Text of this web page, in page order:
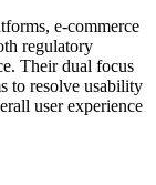
e-commerce
regulatory
Their dual focus
to resolve usability
user experience